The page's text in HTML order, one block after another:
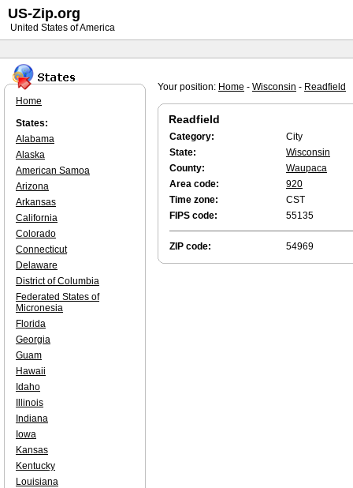
Your position: Home - Wisconsin - Readfield
Readfield
Category:
City
State:
Wisconsin
County:
Waupaca
Area code:
920
Time zone:
CST
FIPS code:
55135
ZIP code: 54969
Home
States:
Alabama
Alaska
American Samoa
Arizona
Arkansas
California
Colorado
Connecticut
Delaware
District of Columbia
Federated States of
Micronesia
Florida
Georgia
Guam
Hawaii
Idaho
Illinois
Indiana
Iowa
Kansas
Kentucky
Louisiana
US-Zip.org
United States of America